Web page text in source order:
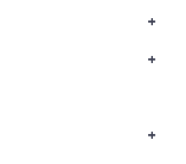
+
+
+